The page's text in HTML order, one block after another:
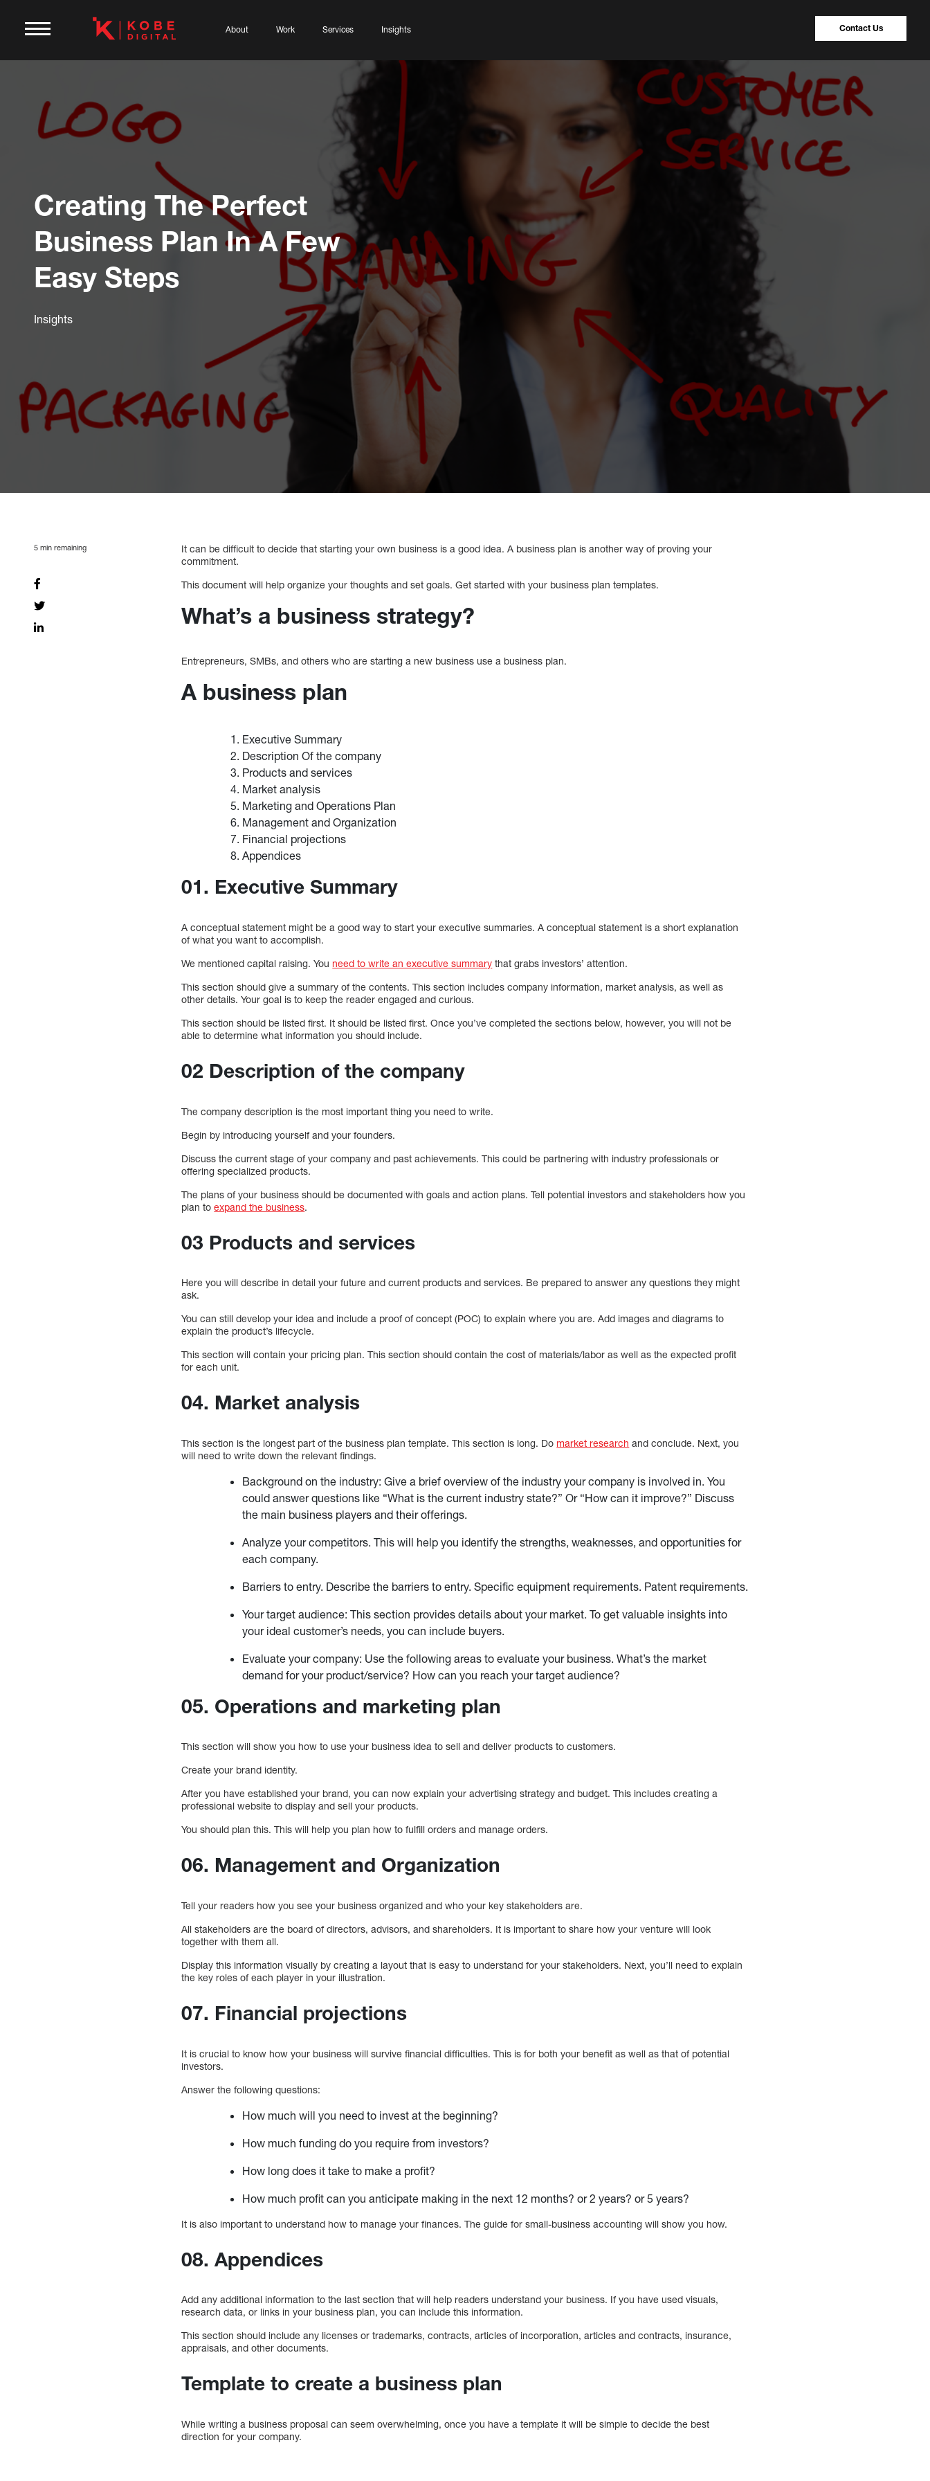
About Work Services Insights Contact Us
Creating The Perfect
Business Plan In A Few
Easy Steps
Insights
5 min remaining
It can be difficult to decide that starting your own business is a good idea. A business plan is another way of proving your
commitment.
This document will help organize your thoughts and set goals. Get started with your business plan templates.
What’s a business strategy?
Entrepreneurs, SMBs, and others who are starting a new business use a business plan.
A business plan
Executive Summary
Description Of the company
Products and services
Market analysis
Marketing and Operations Plan
Management and Organization
Financial projections
Appendices
01. Executive Summary
A conceptual statement might be a good way to start your executive summaries. A conceptual statement is a short explanation
of what you want to accomplish.
We mentioned capital raising. Youneed to write an executive summary that grabs investors’ attention.
This section should give a summary of the contents. This section includes company information, market analysis, as well as
other details. Your goal is to keep the reader engaged and curious.
This section should be listed first. It should be listed first. Once you’ve completed the sections below, however, you will not be
able to determine what information you should include.
02 Description of the company
The company description is the most important thing you need to write.
Begin by introducing yourself and your founders.
Discuss the current stage of your company and past achievements. This could be partnering with industry professionals or
offering specialized products.
The plans of your business should be documented with goals and action plans. Tell potential investors and stakeholders how you
plan toexpand the business.
03 Products and services
Here you will describe in detail your future and current products and services. Be prepared to answer any questions they might
ask.
You can still develop your idea and include a proof of concept (POC) to explain where you are. Add images and diagrams to
explain the product’s lifecycle.
This section will contain your pricing plan. This section should contain the cost of materials/labor as well as the expected profit
for each unit.
04. Market analysis
This section is the longest part of the business plan template. This section is long. Domarket research and conclude. Next, you
will need to write down the relevant findings.
Background on the industry: Give a brief overview of the industry your company is involved in. You
could answer questions like “What is the current industry state?” Or “How can it improve?” Discuss
the main business players and their offerings.
Analyze your competitors. This will help you identify the strengths, weaknesses, and opportunities for
each company.
Barriers to entry. Describe the barriers to entry. Specific equipment requirements. Patent requirements.
Your target audience: This section provides details about your market. To get valuable insights into
your ideal customer’s needs, you can include buyers.
Evaluate your company: Use the following areas to evaluate your business. What’s the market
demand for your product/service? How can you reach your target audience?
05. Operations and marketing plan
This section will show you how to use your business idea to sell and deliver products to customers.
Create your brand identity.
After you have established your brand, you can now explain your advertising strategy and budget. This includes creating a
professional website to display and sell your products.
You should plan this. This will help you plan how to fulfill orders and manage orders.
06. Management and Organization
Tell your readers how you see your business organized and who your key stakeholders are.
All stakeholders are the board of directors, advisors, and shareholders. It is important to share how your venture will look
together with them all.
Display this information visually by creating a layout that is easy to understand for your stakeholders. Next, you’ll need to explain
the key roles of each player in your illustration.
07. Financial projections
It is crucial to know how your business will survive financial difficulties. This is for both your benefit as well as that of potential
investors.
Answer the following questions:
How much will you need to invest at the beginning?
How much funding do you require from investors?
How long does it take to make a profit?
How much profit can you anticipate making in the next 12 months? or 2 years? or 5 years?
It is also important to understand how to manage your finances. The guide for small-business accounting will show you how.
08. Appendices
Add any additional information to the last section that will help readers understand your business. If you have used visuals,
research data, or links in your business plan, you can include this information.
This section should include any licenses or trademarks, contracts, articles of incorporation, articles and contracts, insurance,
appraisals, and other documents.
Template to create a business plan
While writing a business proposal can seem overwhelming, once you have a template it will be simple to decide the best
direction for your company.